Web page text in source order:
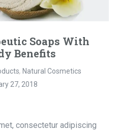
Soaps With
Benefits
, Natural Cosmetics
27, 2018
consectetur adipiscing